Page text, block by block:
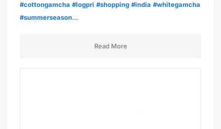
#cottongamcha #logpri #shopping #india #whitegamcha
#summerseason…
Read More